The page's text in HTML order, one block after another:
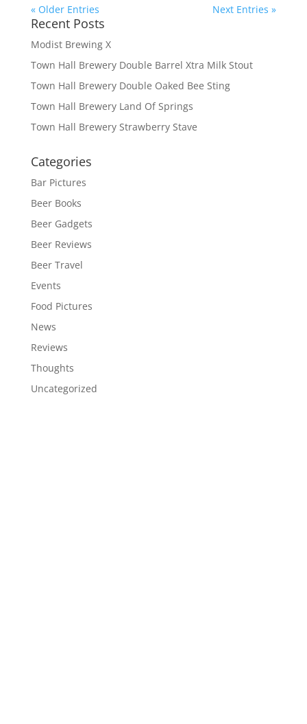
« Older Entries Next Entries »
Recent Posts
Modist Brewing X
Town Hall Brewery Double Barrel Xtra Milk Stout
Town Hall Brewery Double Oaked Bee Sting
Town Hall Brewery Land Of Springs
Town Hall Brewery Strawberry Stave
Categories
Bar Pictures
Beer Books
Beer Gadgets
Beer Reviews
Beer Travel
Events
Food Pictures
News
Reviews
Thoughts
Uncategorized